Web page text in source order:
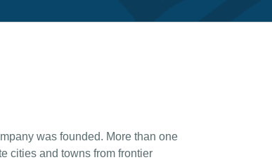
was founded. More than one
cities and towns from frontier